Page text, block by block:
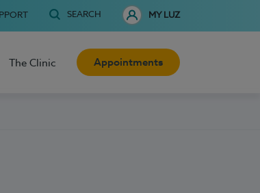
SEARCH MY LUZ
The Clinic Appointments